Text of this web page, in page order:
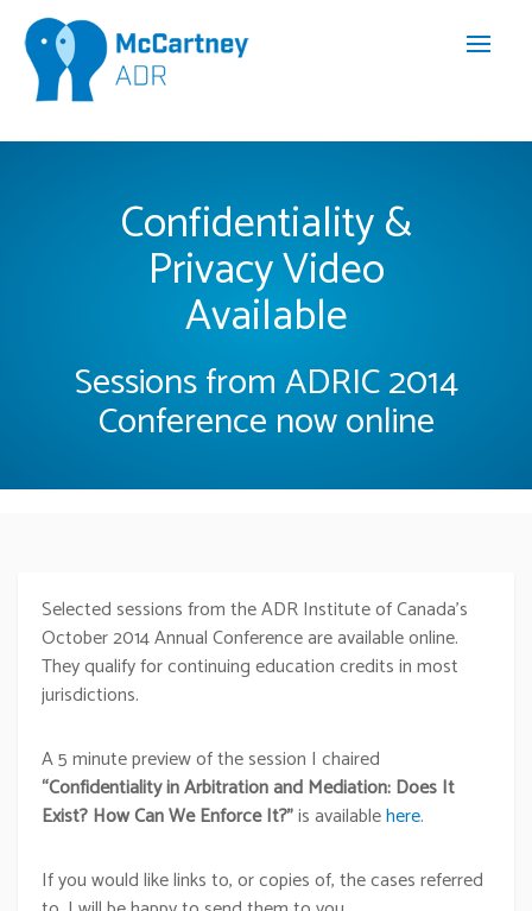
Confidentiality &
Privacy Video
Available
Sessions from ADRIC 2014
Conference now online
Selected sessions from the ADR Institute of Canada’s
October 2014 Annual Conference are available online.
They qualify for continuing education credits in most
jurisdictions.
A 5 minute preview of the session I chaired
“Confidentiality in Arbitration and Mediation: Does It
Exist? How Can We Enforce It?”is availablehere.
If you would like links to, or copies of, the cases referred